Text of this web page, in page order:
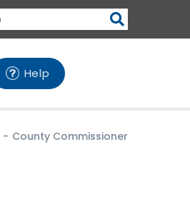
Help
- County Commissioner